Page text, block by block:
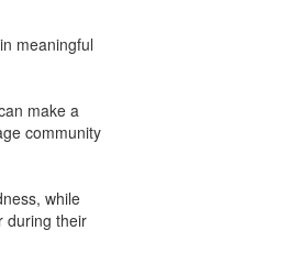
meaningful
make a
community
while
during their